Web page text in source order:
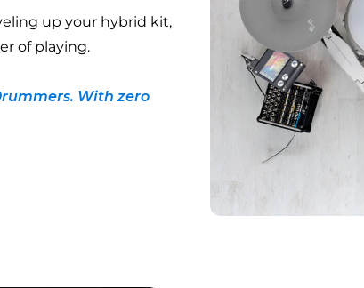
up your hybrid kit,
of playing.
With zero